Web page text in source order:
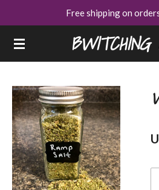
main
content
BWITCHING
Free shipping on